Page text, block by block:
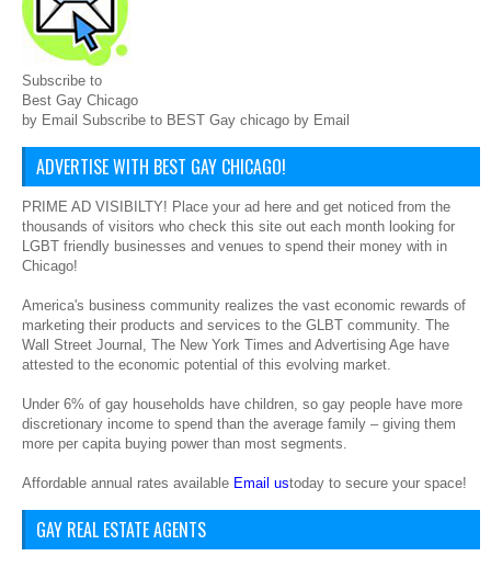
Subscribe to
Best Gay Chicago
by Email Subscribe to BEST Gay chicago by Email
ADVERTISE WITH BEST GAY CHICAGO!
PRIME AD VISIBILTY! Place your ad here and get noticed from the
thousands of visitors who check this site out each month looking for
LGBT friendly businesses and venues to spend their money with in
Chicago!
America's business community realizes the vast economic rewards of
marketing their products and services to the GLBT community. The
Wall Street Journal, The New York Times and Advertising Age have
attested to the economic potential of this evolving market.
Under 6% of gay households have children, so gay people have more
discretionary income to spend than the average family – giving them
more per capita buying power than most segments.
Affordable annual rates available Email ustoday to secure your space!
GAY REAL ESTATE AGENTS